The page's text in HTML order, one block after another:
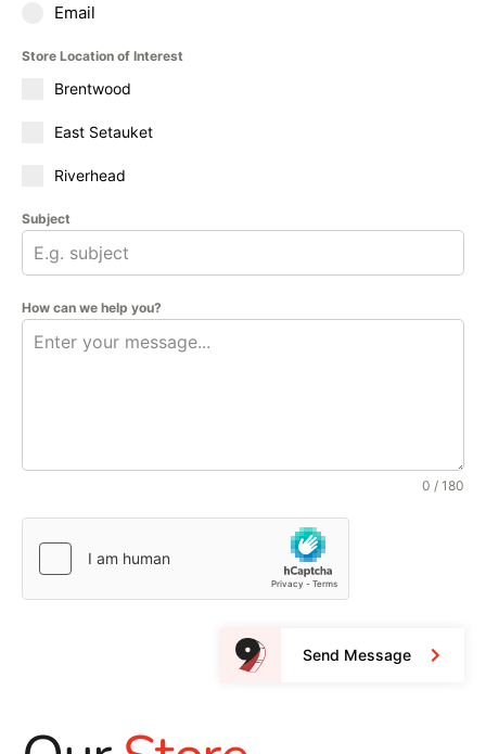
Email
Store Location of Interest
Brentwood
East Setauket
Riverhead
Subject
How can we help you?
0 / 180
Send Message